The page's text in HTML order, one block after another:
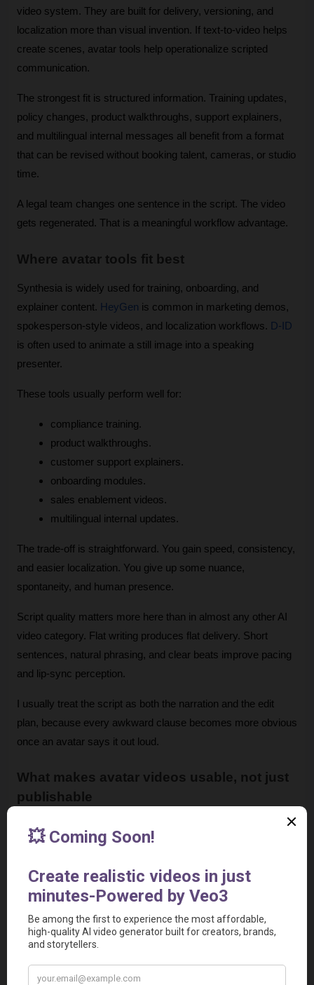
video system. They are built for delivery, versioning, and
localization more than visual invention. If text-to-video helps
create scenes, avatar tools help operationalize scripted
communication.
The strongest fit is structured information. Training updates,
policy changes, product walkthroughs, support explainers,
and multilingual internal messages all benefit from a format
that can be revised without booking talent, cameras, or studio
time.
A legal team changes one sentence in the script. The video
gets regenerated. That is a meaningful workflow advantage.
Where avatar tools fit best
Synthesia is widely used for training, onboarding, and
explainer content. HeyGen is common in marketing demos,
spokesperson-style videos, and localization workflows. D-ID
is often used to animate a still image into a speaking
presenter.
These tools usually perform well for:
compliance training.
product walkthroughs.
customer support explainers.
onboarding modules.
sales enablement videos.
multilingual internal updates.
The trade-off is straightforward. You gain speed, consistency,
and easier localization. You give up some nuance,
spontaneity, and human presence.
Script quality matters more here than in almost any other AI
video category. Flat writing produces flat delivery. Short
sentences, natural phrasing, and clear beats improve pacing
and lip-sync perception.
I usually treat the script as both the narration and the edit
plan, because every awkward clause becomes more obvious
once an avatar says it out loud.
What makes avatar videos usable, not just
publishable
A single synthetic presenter on screen for two minutes gets
repetitive fast. Strong avatar videos break that pattern with B-
on-screen callouts. The avatar carries the core message.
Supporting visuals carry attention.
This is a good point to see the format in action:
works well for standardized information and frequent updates.